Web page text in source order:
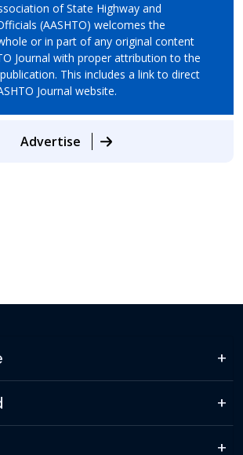
of State Highway and
(AASHTO) welcomes the
or in part of any original content
Journal with proper attribution to the
This includes a link to direct
Journal website.
Advertise